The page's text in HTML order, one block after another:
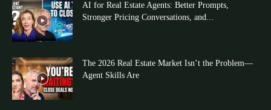
AI for Real Estate Agents: Better Prompts,
Stronger Pricing Conversations, and...
The 2026 Real Estate Market Isn’t the Problem—
Agent Skills Are